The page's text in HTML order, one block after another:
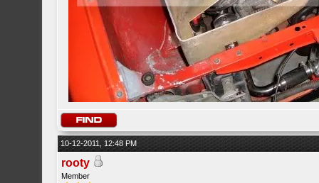
10-12-2011, 12:48 PM
rooty
Member